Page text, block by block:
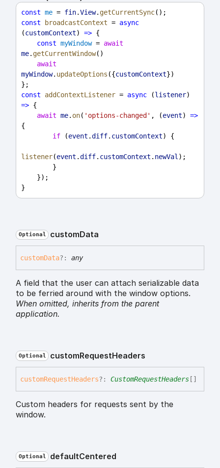
const me = fin.View. getCurrentSync();
const
broadcastContext = async
(customContext) => {
const myWindow = await
me. getCurrentWindow()
await
myWindow. updateOptions ({customContext})
};
const
addContextListener = async (listener
=> {
await me. on( 'options-changed' , (event) =>
{
if (event .diff. customContext) {
listener(event .diff. customContext . newVal );
        }
    });
}
Optional customData
customData?: any
A field that the user can attach serializable data
to be ferried around with the window options.
When omitted, inherits from the parent
application.
Optional customRequestHeaders
customRequestHeaders?: CustomRequestHeaders []
Custom headers for requests sent by the
window.
Optional defaultCentered